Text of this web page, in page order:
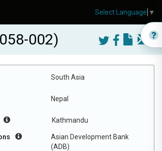
002)
South Asia
Nepal
Kathmandu
Asian Development Bank
(ADB)
Select Language ▼